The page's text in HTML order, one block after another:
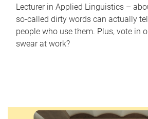
Lecturer in Applied Linguistics –
so-called dirty words can actually
people who use them. Plus, vote in
swear at work?